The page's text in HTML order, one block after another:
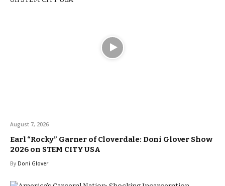
August 7, 2026
Earl “Rocky” Garner of Cloverdale: Doni Glover Show
2026 on STEM CITY USA
By Doni Glover